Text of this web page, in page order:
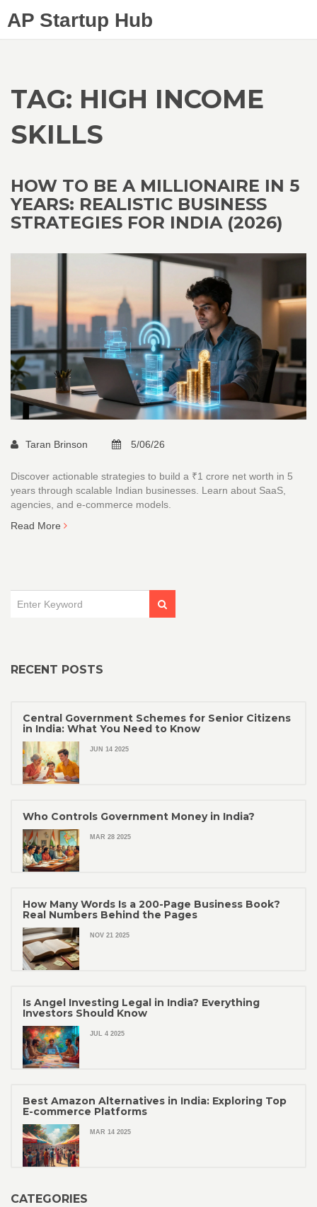
AP Startup Hub
TAG: HIGH INCOME
SKILLS
HOW TO BE A MILLIONAIRE IN 5
YEARS: REALISTIC BUSINESS
STRATEGIES FOR INDIA (2026)
Taran Brinson 5/06/26
Discover actionable strategies to build a ₹1 crore net worth in 5
years through scalable Indian businesses. Learn about SaaS,
agencies, and e-commerce models.
Read More
RECENT POSTS
Central Government Schemes for Senior Citizens
in India: What You Need to Know
JUN 14 2025
Who Controls Government Money in India?
MAR 28 2025
How Many Words Is a 200-Page Business Book?
Real Numbers Behind the Pages
NOV 21 2025
Is Angel Investing Legal in India? Everything
Investors Should Know
JUL 4 2025
Best Amazon Alternatives in India: Exploring Top
E-commerce Platforms
MAR 14 2025
CATEGORIES